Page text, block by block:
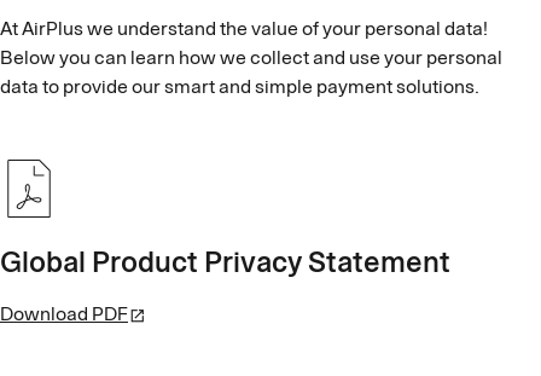
At AirPlus we understand the value of your personal data!
Below you can learn how we collect and use your personal
data to provide our smart and simple payment solutions.
Global Product Privacy Statement
Download PDF